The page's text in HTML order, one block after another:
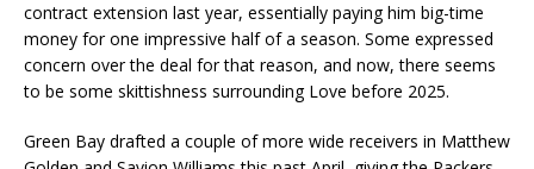
contract extension last year, essentially paying him big-time
money for one impressive half of a season. Some expressed
concern over the deal for that reason, and now, there seems
to be some skittishness surrounding Love before 2025.
Green Bay drafted a couple of more wide receivers in Matthew